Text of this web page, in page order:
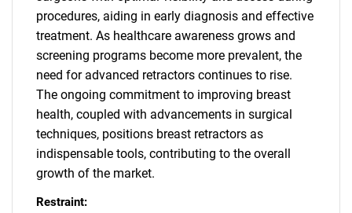
procedures, aiding in early diagnosis and effective
treatment. As healthcare awareness grows and
screening programs become more prevalent, the
need for advanced retractors continues to rise.
The ongoing commitment to improving breast
health, coupled with advancements in surgical
techniques, positions breast retractors as
indispensable tools, contributing to the overall
growth of the market.
Restraint: